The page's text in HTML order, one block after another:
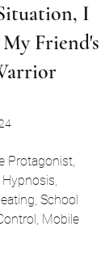
I
Friend's
Protagonist,
School
Mobile